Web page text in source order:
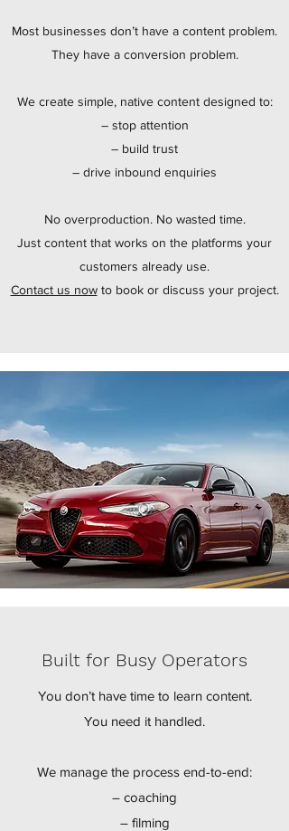
Most businesses don’t have a content problem.
They have a conversion problem.
We create simple, native content designed to:
– stop attention
– build trust
– drive inbound enquiries
No overproduction. No wasted time.
Just content that works on the platforms your
customers already use.
Contact us nowto book or discuss your project.
Built for Busy Operators
You don’t have time to learn content.
You need it handled.
We manage the process end-to-end:
– coaching
– filming